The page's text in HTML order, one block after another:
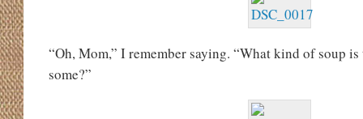
“Oh, Mom,” I remember saying. “What kind of soup
some?”